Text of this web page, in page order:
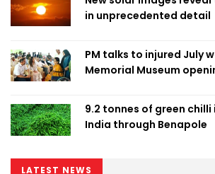
in unprecedented detail
PM talks to injured July
Memorial Museum
9.2 tonnes of green
India through Benapole
LATEST NEWS